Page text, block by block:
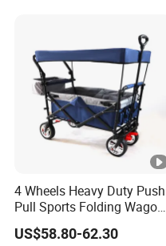
4 Wheels Heavy Duty Push
Pull Sports Folding Wagon
for Kids
US$58.80-62.30